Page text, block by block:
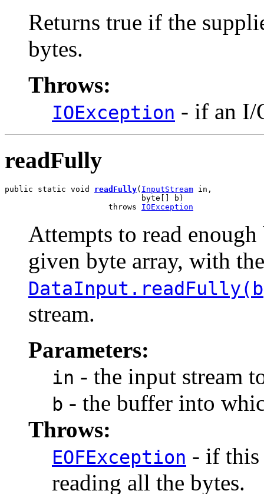
Returns true if the
bytes.
Throws:
IOException - if an I/
readFully
public static void readFully( InputStream in,
                             byte[] b)
                      throws
IOException
Attempts to read
given byte array, with
stream.
Parameters:
in - the input stream
b - the buffer into
Throws:
EOFException - if this
reading all the bytes.